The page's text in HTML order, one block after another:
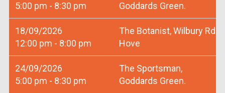
5:00 pm - 8:30 pm
Goddards Green.
18/09/2026
12:00 pm - 8:00 pm
The Botanist, Wilbury Rd
Hove
24/09/2026
5:00 pm - 8:30 pm
The Sportsman,
Goddards Green.